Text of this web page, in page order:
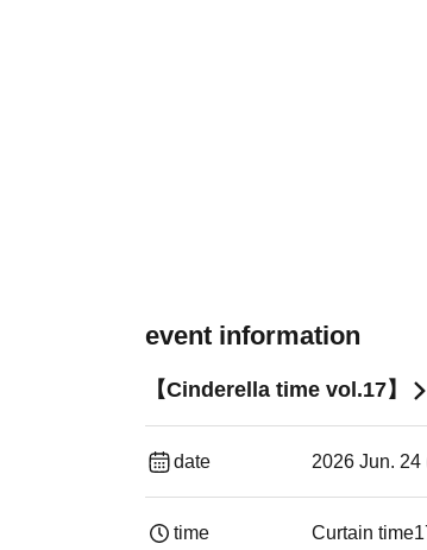
event information
【Cinderella time vol.17】
date 2026 Jun. 24
time Curtain time